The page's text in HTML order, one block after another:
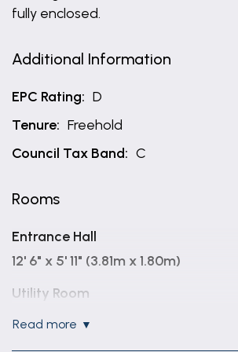
fully enclosed.
Additional Information
EPC Rating: D
Tenure: Freehold
Council Tax Band: C
Rooms
Entrance Hall
12' 6" x 5' 11" (3.81m x 1.80m)
Utility Room
8' 5" x 5' 2" (2.57m x 1.57m)
read more